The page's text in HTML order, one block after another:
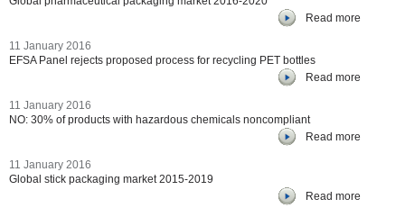
Read more
11 January 2016
EFSA Panel rejects proposed process for recycling PET bottles
Read more
11 January 2016
NO: 30% of products with hazardous chemicals noncompliant
Read more
11 January 2016
Global stick packaging market 2015-2019
Read more